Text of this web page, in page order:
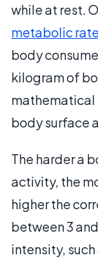
while at rest.
metabolic rate
body
kilogram of
mathematical
body surface
The harder a
activity, the
higher the
between 3
intensity,